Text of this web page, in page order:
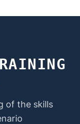
of the skills